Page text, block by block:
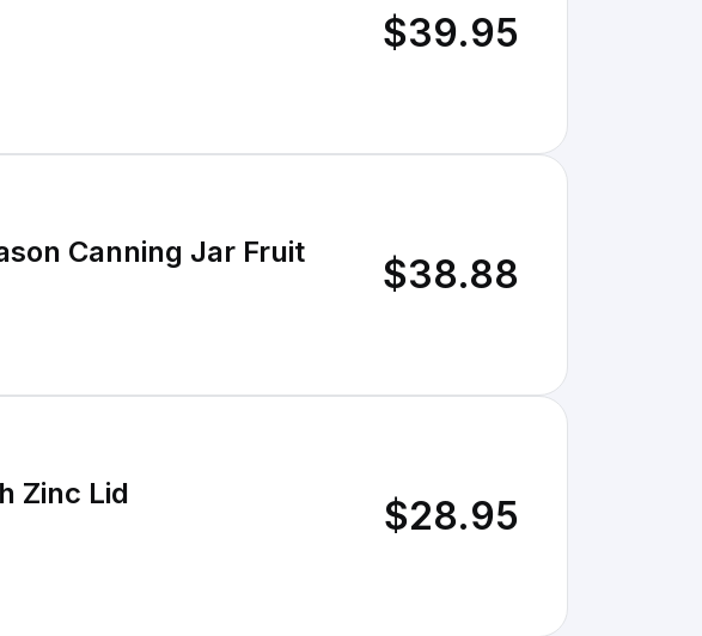
$39.95
Canning Jar Fruit $38.88
Zinc Lid $28.95